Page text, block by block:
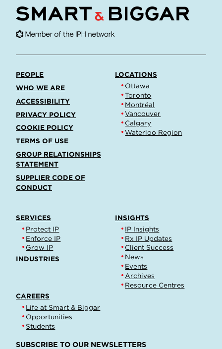
PEOPLE
WHO WE ARE
ACCESSIBILITY
PRIVACY POLICY
COOKIE POLICY
TERMS OF USE
GROUP RELATIONSHIPS
STATEMENT
SUPPLIER CODE OF
CONDUCT
LOCATIONS
Ottawa
Toronto
Montréal
Vancouver
Calgary
Waterloo Region
SERVICES
Protect IP
Enforce IP
Grow IP
INDUSTRIES
INSIGHTS
IP Insights
Rx IP Updates
Client Success
News
Events
Archives
Resource Centres
CAREERS
Life at Smart & Biggar
Opportunities
Students
SUBSCRIBE TO OUR NEWSLETTERS